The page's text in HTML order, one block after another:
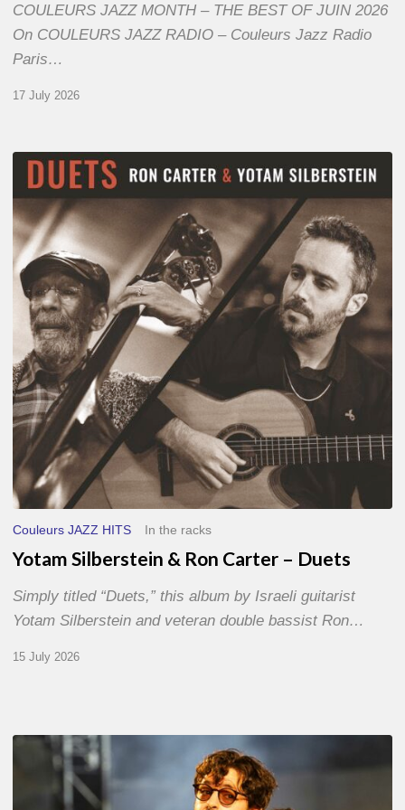
COULEURS JAZZ MONTH – THE BEST OF JUIN 2026
On COULEURS JAZZ RADIO – Couleurs Jazz Radio
Paris…
17 July 2026
Yotam
Silberstein
&
Ron
Carter
–
Duets
Couleurs JAZZ HITS In the racks
Yotam Silberstein & Ron Carter – Duets
Simply titled “Duets,” this album by Israeli guitarist
Yotam Silberstein and veteran double bassist Ron…
15 July 2026